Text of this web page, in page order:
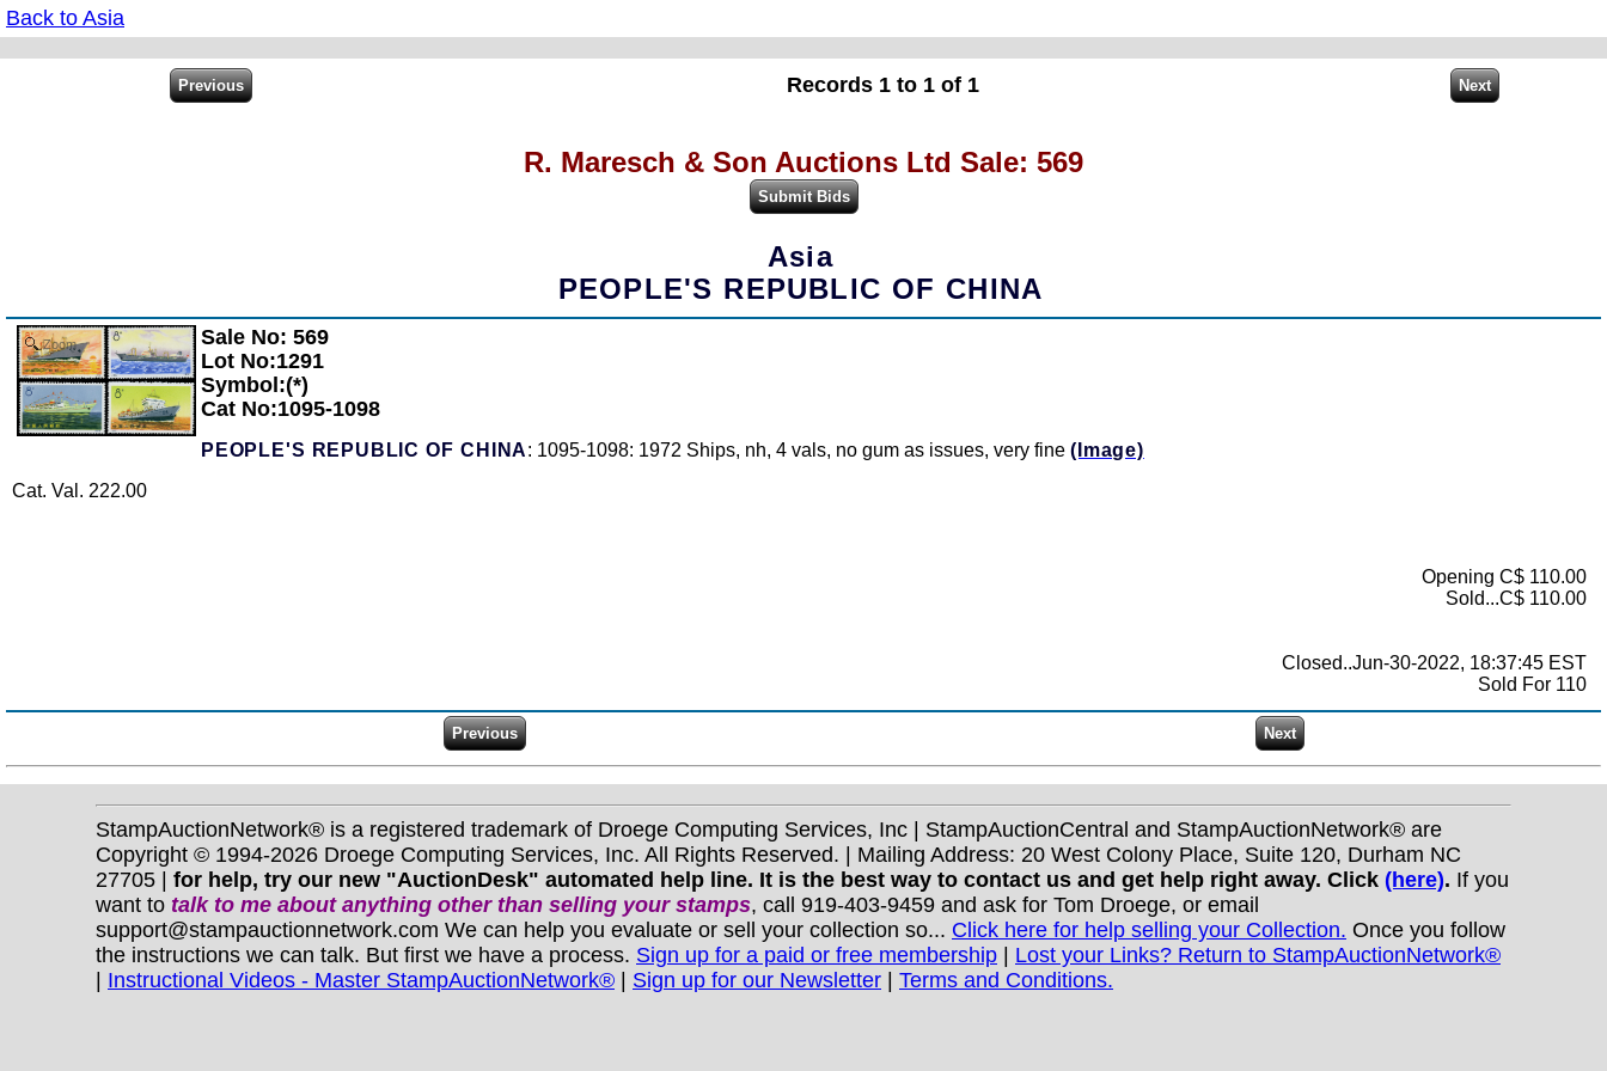
Back to Asia
Records 1 to 1 of 1
R. Maresch & Son Auctions Ltd Sale: 569
Asia
PEOPLE'S REPUBLIC OF CHINA
Zoom
Sale No: 569
Lot No:1291
Symbol:(*)
Cat No:1095-1098
PEOPLE'S REPUBLIC OF CHINA: 1095-1098: 1972 Ships, nh, 4 vals, no gum as issues, very fine(Image)
Cat. Val. 222.00
Opening C$ 110.00
Sold...C$ 110.00
Closed..Jun-30-2022, 18:37:45 EST
Sold For 110
StampAuctionNetwork® is a registered trademark of Droege Computing Services, Inc | StampAuctionCentral and StampAuctionNetwork® are
Copyright © 1994-2026 Droege Computing Services, Inc. All Rights Reserved. | Mailing Address: 20 West Colony Place, Suite 120, Durham NC
27705 | for help, try our new "AuctionDesk" automated help line. It is the best way to contact us and get help right away. Click (here). If you
want to talk to me about anything otherthan selling your stamps, call 919-403-9459 and ask for Tom Droege, or email
support@stampauctionnetwork.com We can help you evaluate or sell your collection so... Click here for help selling your Collection. Once you follow
the instructions we can talk. But first we have a process. Sign up for a paid or free membership | Lost your Links? Return to StampAuctionNetwork®
| Instructional Videos - Master StampAuctionNetwork® | Sign up for our Newsletter | Terms and Conditions.